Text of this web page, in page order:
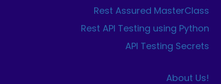
Rest Assured MasterClass
Rest API Testing using Python
API Testing Secrets
About Us!